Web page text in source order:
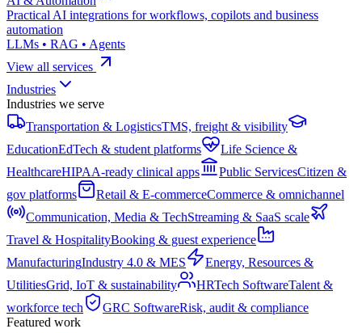
Practical AI integrations for workflows, copilots and business
automation
LLMs • RAG • Agents
View all services
Industries
Industries we serve
Transportation & LogisticsTMS, freight & visibility
EducationEdTech & student platforms
Life Science &
HealthcareHIPAA-ready clinical apps Public ServicesCitizen &
gov platforms
Retail & E-commerceCommerce & omnichannel
Communication, Media & TechStreaming & SaaS scale
Travel & HospitalityBooking & guest experience
ManufacturingIndustry 4.0 & MES
Energy, Resources &
UtilitiesGrid, IoT & sustainability HRTech SoftwareTalent &
workforce tech
GRC SoftwareRisk, audit & compliance
Featured work